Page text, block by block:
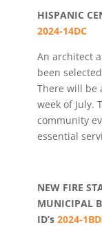
HISPANIC
2024-14DC
An architect
been
There will be
week of July.
community
essential
NEW FIRE
MUNICIPAL
ID’s 2024-